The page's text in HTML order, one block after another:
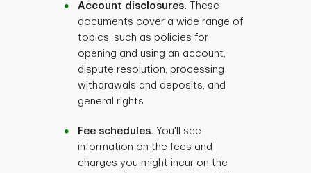
Account disclosures. These
documents cover a wide range of
topics, such as policies for
opening and using an account,
dispute resolution, processing
withdrawals and deposits, and
general rights
Fee schedules. You'll see
information on the fees and
charges you might incur on the